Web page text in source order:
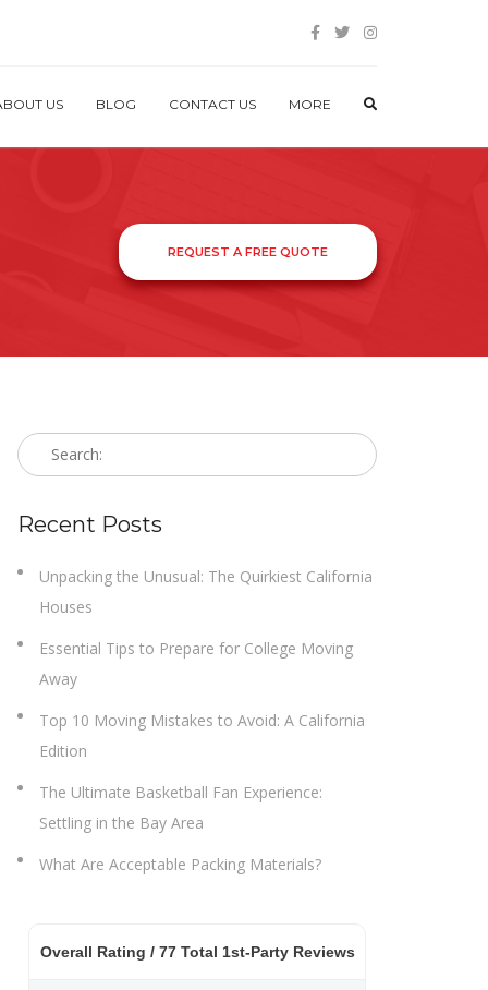
US BLOG CONTACT US MORE
REQUEST A FREE QUOTE
Recent Posts
Unpacking the Unusual: The Quirkiest California
Houses
Essential Tips to Prepare for College Moving
Away
Top 10 Moving Mistakes to Avoid: A California
Edition
The Ultimate Basketball Fan Experience:
Settling in the Bay Area
What Are Acceptable Packing Materials?
Overall Rating / 77Total 1st-Party Reviews